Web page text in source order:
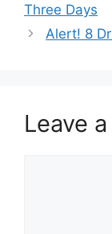
Three Days
Alert! 8
Leave